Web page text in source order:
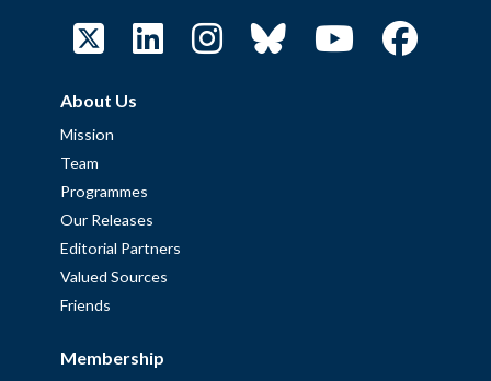
About Us
Mission
Team
Programmes
Our Releases
Editorial Partners
Valued Sources
Friends
Membership